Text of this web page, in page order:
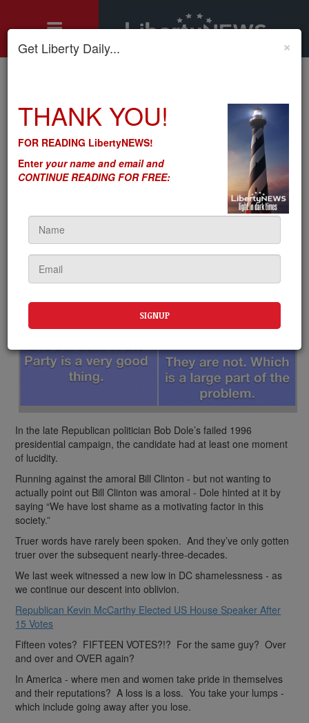
Dem Impersonation: Fifteen Speaker Votes? DC: Where Bad
Ideas Never, Ever Die
Dem Impersonation: Fifteen
Speaker Votes? DC: Where
Bad Ideas Never, Ever Die
Seton Motley
In the late Republican politician Bob Dole’s failed 1996
presidential campaign, the candidate had at least one moment
of lucidity.
Running against the amoral Bill Clinton - but not wanting to
actually point out Bill Clinton was amoral - Dole hinted at it by
saying “We have lost shame as a motivating factor in this
society.”
Truer words have rarely been spoken. And they’ve only gotten
truer over the subsequent nearly-three-decades.
We last week witnessed a new low in DC shamelessness - as
we continue our descent into oblivion.
Republican Kevin McCarthy Elected US House Speaker After
15 Votes
Fifteen votes? FIFTEEN VOTES?!? For the same guy? Over
and over and OVER again?
In America - where men and women take pride in themselves
and their reputations? A loss is a loss. You take your lumps -
which include going away after you lose.
×
Get Liberty Daily...
THANK YOU!
FOR READING LibertyNEWS!
Enteryour name and email and
CONTINUE READING FOR FREE: